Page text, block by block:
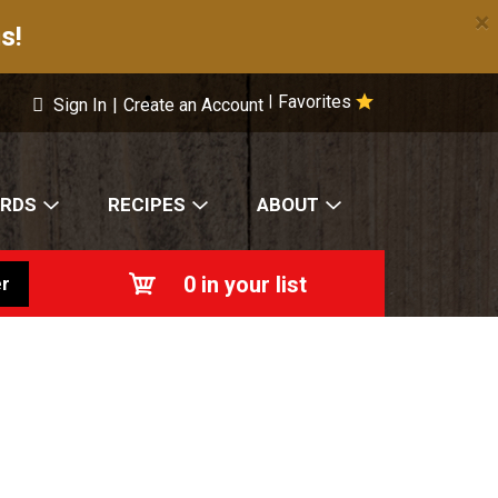
×
Favorites
Sign In | Create an Account
RECIPES ABOUT
0 in your list